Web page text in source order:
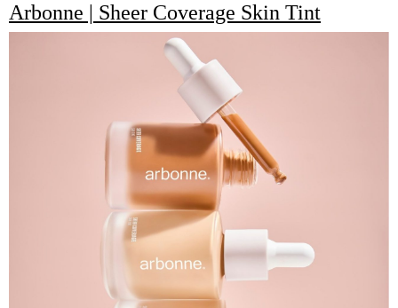
Arbonne | Sheer Coverage Skin Tint